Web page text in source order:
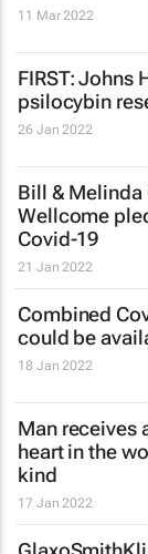
11 Mar 2022
FIRST: Johns
psilocybin
26 Jan 2022
Bill & Melinda
Wellcome
Covid-19
21 Jan 2022
Combined
could be
18 Jan 2022
Man receives
heart in the
kind
17 Jan 2022